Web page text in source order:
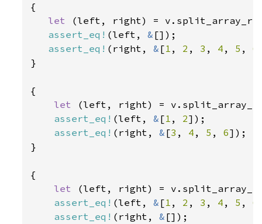
{
let
(left, right) =
assert_eq! (left, & []);
assert_eq! (right, & [1 , 2 , 3 , 4 , 5 , 6
}
{
let
(left, right) =
assert_eq! (left, & [1 , 2]);
assert_eq! (right, & [3 , 4 , 5 , 6]);
}
{
let
(left, right) =
assert_eq! (left, & [1 , 2 , 3 , 4 , 5 , 6
assert_eq! (right, & []);